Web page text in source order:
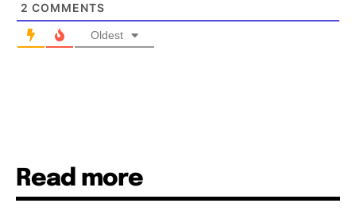
2 COMMENTS
Oldest
Read more